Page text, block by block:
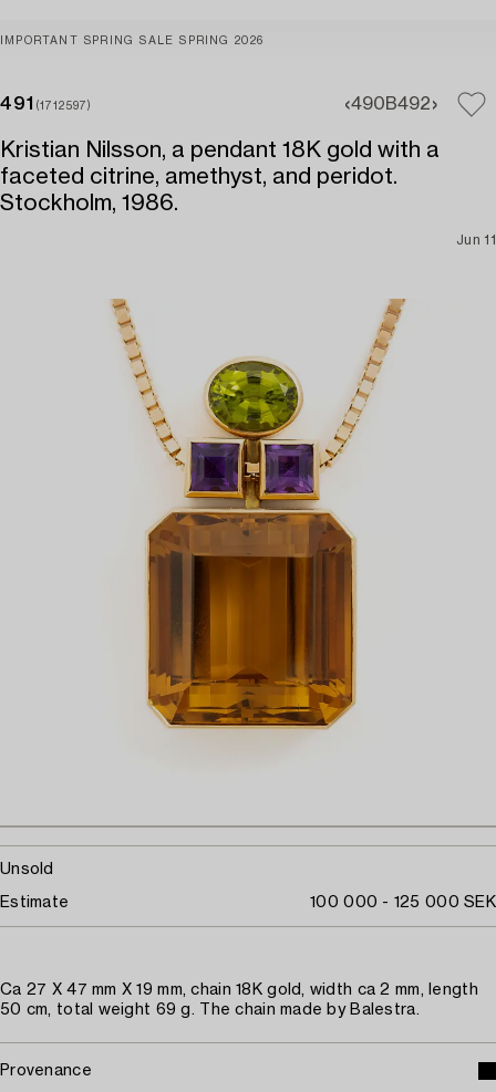
IMPORTANT SPRING SALE SPRING 2026
491 (1712597) 490B492
Kristian Nilsson, a pendant 18K gold with a
faceted citrine, amethyst, and peridot.
Stockholm, 1986.
Jun 11
Unsold
Estimate 100 000 - 125 000 SEK
Ca 27 X 47 mm X 19 mm, chain 18K gold, width ca 2 mm, length
50 cm, total weight 69 g. The chain made by Balestra.
Provenance